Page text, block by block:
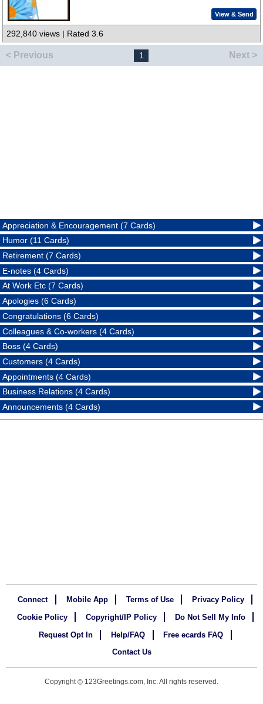
View & Send
292,840 views | Rated 3.6
< Previous 1 Next >
Appreciation & Encouragement (7 Cards)
Humor (11 Cards)
Retirement (7 Cards)
E-notes (4 Cards)
At Work Etc (7 Cards)
Apologies (6 Cards)
Congratulations (6 Cards)
Colleagues & Co-workers (4 Cards)
Boss (4 Cards)
Customers (4 Cards)
Appointments (4 Cards)
Business Relations (4 Cards)
Announcements (4 Cards)
Connect Mobile App Terms of Use
Privacy Policy
Cookie Policy
Copyright/IP Policy
Do Not Sell My Info
Request Opt In
Help/FAQ
Free ecards FAQ
Contact Us
Copyright © 123Greetings.com, Inc. All rights reserved.